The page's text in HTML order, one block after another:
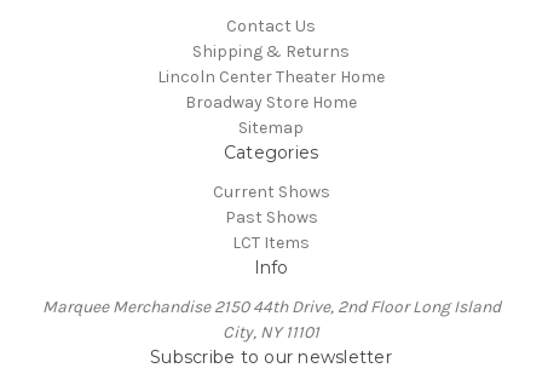
Contact Us
Shipping & Returns
Lincoln Center Theater Home
Broadway Store Home
Sitemap
Categories
Current Shows
Past Shows
LCT Items
Info
Marquee Merchandise 2150 44th Drive, 2nd Floor Long Island
City, NY 11101
Subscribe to our newsletter